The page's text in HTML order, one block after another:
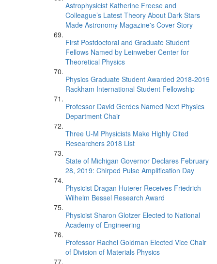
Astrophysicist Katherine Freese and
Colleague’s Latest Theory About Dark Stars
Made Astronomy Magazine's Cover Story
First Postdoctoral and Graduate Student
Fellows Named by Leinweber Center for
Theoretical Physics
Physics Graduate Student Awarded 2018-2019
Rackham International Student Fellowship
Professor David Gerdes Named Next Physics
Department Chair
Three U-M Physicists Make Highly Cited
Researchers 2018 List
State of Michigan Governor Declares February
28, 2019: Chirped Pulse Amplification Day
Physicist Dragan Huterer Receives Friedrich
Wilhelm Bessel Research Award
Physicist Sharon Glotzer Elected to National
Academy of Engineering
Professor Rachel Goldman Elected Vice Chair
of Division of Materials Physics